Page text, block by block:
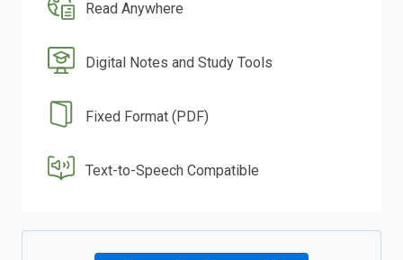
Read Anywhere
Digital Notes and Study Tools
Fixed Format (PDF)
Text-to-Speech Compatible